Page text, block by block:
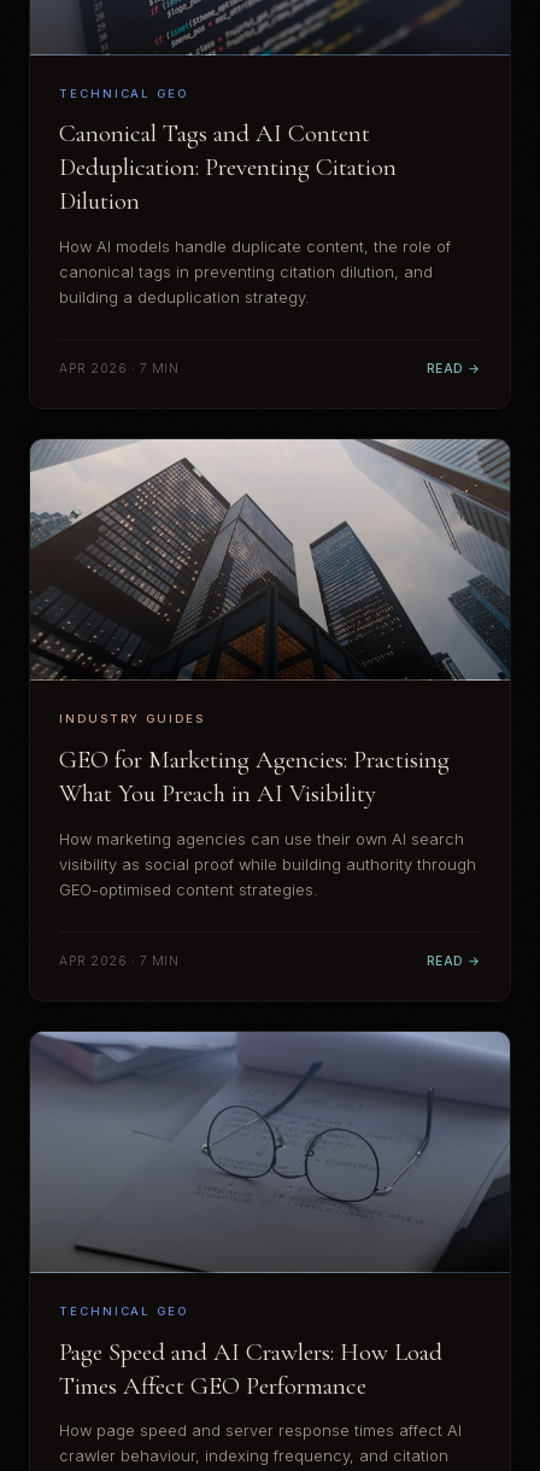
TECHNICAL GEO
Canonical Tags and AI Content
Deduplication: Preventing Citation
Dilution
How AI models handle duplicate content, the role of
canonical tags in preventing citation dilution, and
building a deduplication strategy.
APR 2026 · 7 MIN READ →
INDUSTRY GUIDES
GEO for Marketing Agencies: Practising
What You Preach in AI Visibility
How marketing agencies can use their own AI search
visibility as social proof while building authority through
GEO-optimised content strategies.
APR 2026 · 7 MIN READ →
TECHNICAL GEO
Page Speed and AI Crawlers: How Load
Times Affect GEO Performance
How page speed and server response times affect AI
crawler behaviour, indexing frequency, and citation